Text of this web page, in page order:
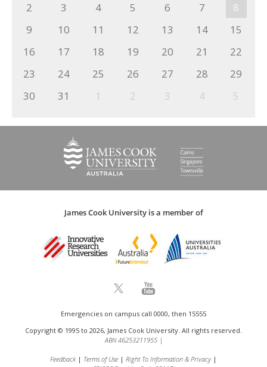
2
3 4 5 6 7
8
9
10 11 12 13 14
15
16
17 18 19 20 21
22
23
24 25 26 27 28
29
30
31 1 2 3 4 5
James Cook University is a member of
Emergencies on campus call 0000, then 15555
Copyright © 1995 to 2026, James Cook University. All rights reserved.
ABN 46253211955 |
Feedback Terms of Use
Right To Information & Privacy